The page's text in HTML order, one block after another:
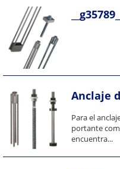
__g35789__
Anclaje
Para el
portante
encuentra...